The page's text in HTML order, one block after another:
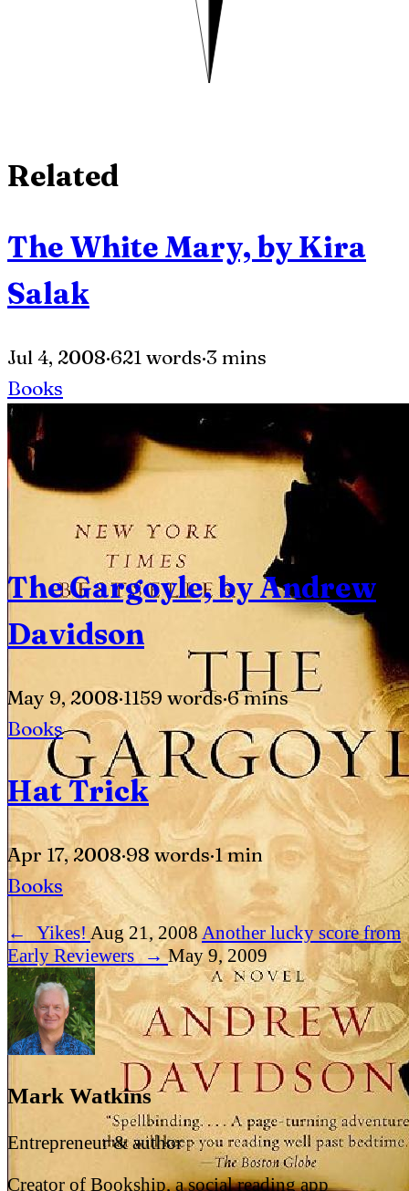
Related
The White Mary, by Kira
Salak
Jul 4, 2008·621 words·3 mins
Books
The Gargoyle, by Andrew
Davidson
May 9, 2008·1159 words·6 mins
Books
Hat Trick
Apr 17, 2008·98 words·1 min
Books
← Yikes!Aug 21, 2008 Another lucky score from
Early Reviewers → May 9, 2009
Mark Watkins
Entrepreneur & author
Creator of Bookship, a social reading app